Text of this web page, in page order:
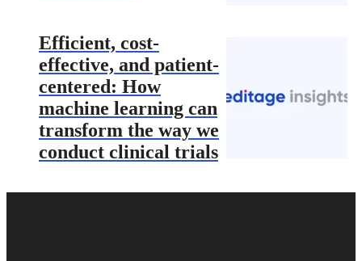
Efficient, cost-
effective, and patient-
centered: How
machine learning can
transform the way we
conduct clinical trials